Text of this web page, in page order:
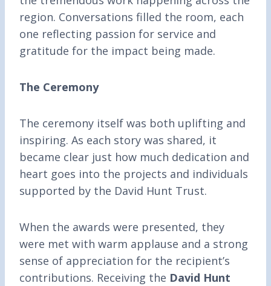
region. Conversations filled the room, each
one reflecting passion for service and
gratitude for the impact being made.
The Ceremony
The ceremony itself was both uplifting and
inspiring. As each story was shared, it
became clear just how much dedication and
heart goes into the projects and individuals
supported by the David Hunt Trust.
When the awards were presented, they
were met with warm applause and a strong
sense of appreciation for the recipient’s
contributions. Receiving the David Hunt